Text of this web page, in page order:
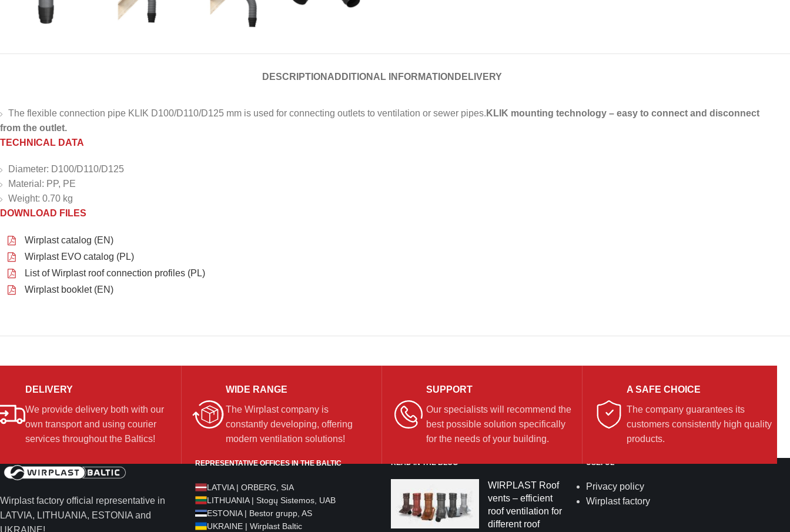
DESCRIPTION ADDITIONAL INFORMATION DELIVERY
The flexible connection pipe KLIK D100/D110/D125 mm is used for connecting outlets to ventilation or sewer pipes. KLIK mounting technology – easy to connect and disconnect
from the outlet.
TECHNICAL DATA
Diameter: D100/D110/D125
Material: PP, PE
Weight: 0.70 kg
DOWNLOAD FILES
Wirplast catalog (EN)
Wirplast EVO catalog (PL)
List of Wirplast roof connection profiles (PL)
Wirplast booklet (EN)
DELIVERY
We provide delivery both with our
own transport and using courier
services throughout the Baltics!
WIDE RANGE
The Wirplast company is
constantly developing, offering
modern ventilation solutions!
SUPPORT
Our specialists will recommend the
best possible solution specifically
for the needs of your building.
A SAFE CHOICE
The company guarantees its
customers consistently high quality
products.
Wirplast factory official representative in
LATVIA, LITHUANIA, ESTONIA and
UKRAINE!
REPRESENTATIVE OFFICES IN THE BALTIC
LATVIA | ORBERG, SIA
LITHUANIA | Stogų Sistemos, UAB
ESTONIA | Bestor grupp, AS
UKRAINE | Wirplast Baltic
READ IN THE BLOG
WIRPLAST Roof
vents – efficient
roof ventilation for
different roof
USEFUL
Privacy policy
Wirplast factory